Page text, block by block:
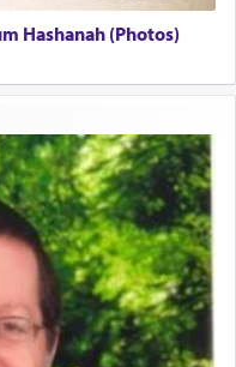
noun used to
much
can understand its
prayer is it truly so
Hashanah (Photos)